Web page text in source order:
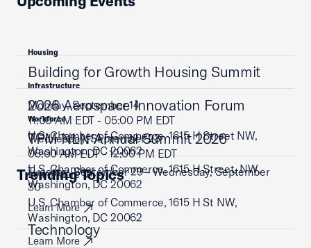
Housing
Building for Growth Housing Summit
Monday, September 14
11:00 AM EDT - 05:00 PM EDT
U.S. Chamber of Commerce, 1615 H Street NW,
Washington, DC 20062
Learn More
Infrastructure
2026 Aerospace Innovation Forum
Wednesday, September 23
08:00 AM EDT - 12:00 PM EDT
U.S. Chamber of Commerce, 1615 H Street, NW,
Washington, DC 20062
Learn More
Workforce
TPM NLN Annual Summit 2026
Tuesday, September 29 - Wednesday, September
30
U.S. Chamber of Commerce, 1615 H St NW,
Washington, DC 20062
Learn More
Trending Topics
Technology